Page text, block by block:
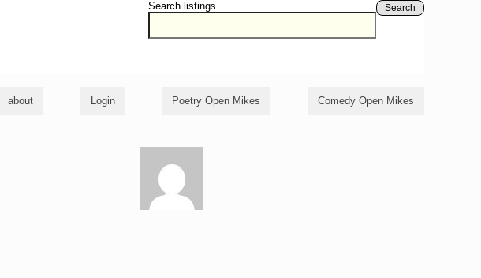
Search listings Search
about Login Poetry Open Mikes Comedy Open Mikes